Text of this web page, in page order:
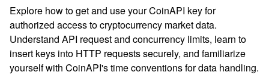
Explore how to get and use your CoinAPI key for
authorized access to cryptocurrency market data.
Understand API request and concurrency limits, learn to
insert keys into HTTP requests securely, and familiarize
yourself with CoinAPI's time conventions for data handling.